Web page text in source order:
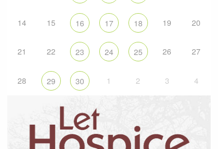
14 15 16 17 18 19 20
21 22 23 24 25 26 27
28 29 30 1 2 3 4